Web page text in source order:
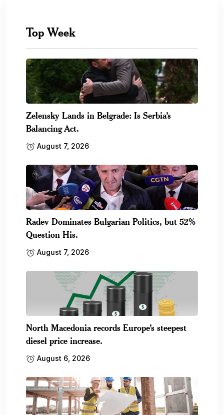
Top Week
Zelensky Lands in Belgrade: Is Serbia’s
Balancing Act.
August 7, 2026
Radev Dominates Bulgarian Politics, but 52%
Question His.
August 7, 2026
North Macedonia records Europe’s steepest
diesel price increase.
August 6, 2026